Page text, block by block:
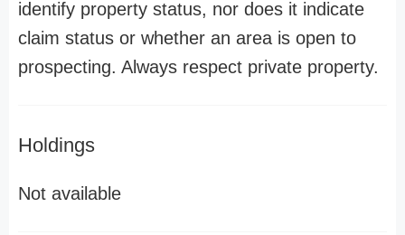
identify property status, nor does it indicate
claim status or whether an area is open to
prospecting. Always respect private property.
Holdings
Not available